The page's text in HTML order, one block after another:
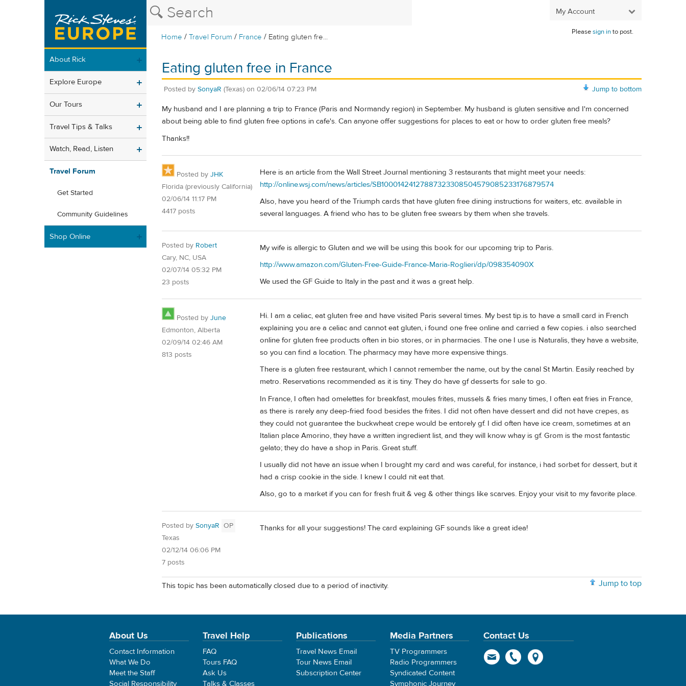
My Account
Home /Travel Forum / France / Eating gluten fre...
Pleasesign into post.
About Rick
Explore Europe
Our Tours
Travel Tips & Talks
Watch, Read, Listen
Travel Forum
Get Started
Community Guidelines
Shop Online
Eating gluten free in France
Jump to bottom
Posted by SonyaR (Texas) on 02/06/14 07:23 PM
My husband and I are planning a trip to France (Paris and Normandy region) in September. My husband is gluten sensitive and I'm concerned
about being able to find gluten free options in cafe's. Can anyone offer suggestions for places to eat or how to order gluten free meals?
Thanks!!
Posted by JHK
Florida (previously California)
02/06/14 11:17 PM
4417 posts
Here is an article from the Wall Street Journal mentioning 3 restaurants that might meet your needs:
http://online.wsj.com/news/articles/SB10001424127887323308504579085233176879574
Also, have you heard of the Triumph cards that have gluten free dining instructions for waiters, etc. available in
several languages. A friend who has to be gluten free swears by them when she travels.
Posted by Robert
Cary, NC, USA
02/07/14 05:32 PM
23 posts
My wife is allergic to Gluten and we will be using this book for our upcoming trip to Paris.
http://www.amazon.com/Gluten-Free-Guide-France-Maria-Roglieri/dp/098354090X
We used the GF Guide to Italy in the past and it was a great help.
Posted by June
Edmonton, Alberta
02/09/14 02:46 AM
813 posts
Hi. I am a celiac, eat gluten free and have visited Paris several times. My best tip.is to have a small card in French
explaining you are a celiac and cannot eat gluten, i found one free online and carried a few copies. i also searched
online for gluten free products often in bio stores, or in pharmacies. The one I use is Naturalis, they have a website,
so you can find a location. The pharmacy may have more expensive things.
There is a gluten free restaurant, which I cannot remember the name, out by the canal St Martin. Easily reached by
metro. Reservations recommended as it is tiny. They do have gf desserts for sale to go.
In France, I often had omelettes for breakfast, moules frites, mussels & fries many times, I often eat fries in France,
as there is rarely any deep-fried food besides the frites. I did not often have dessert and did not have crepes, as
they could not guarantee the buckwheat crepe would be entorely gf. I did often have ice cream, sometimes at an
Italian place Amorino, they have a written ingredient list, and they will know whay is gf. Grom is the most fantastic
gelato; they do have a shop in Paris. Great stuff.
I usually did not have an issue when I brought my card and was careful, for instance, i had sorbet for dessert, but it
had a crisp cookie in the side. I knew I could nit eat that.
Also, go to a market if you can for fresh fruit & veg & other things like scarves. Enjoy your visit to my favorite place.
Posted by SonyaR OP
Texas
02/12/14 06:06 PM
7 posts
Thanks for all your suggestions! The card explaining GF sounds like a great idea!
Jump to top
This topic has been automatically closed due to a period of inactivity.
About Us
Contact Information
What We Do
Meet the Staff
Social Responsibility
Travel Help
FAQ
Tours FAQ
Ask Us
Talks & Classes
Publications
Travel News Email
Tour News Email
Subscription Center
Media Partners
TV Programmers
Radio Programmers
Syndicated Content
Symphonic Journey
Contact Us